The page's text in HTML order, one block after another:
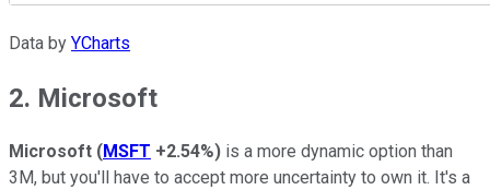
Data by YCharts
2. Microsoft
Microsoft (MSFT +2.54%) is a more dynamic option than
3M, but you'll have to accept more uncertainty to own it. It's a